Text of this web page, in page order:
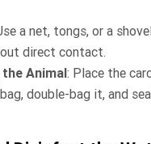
a net, tongs, or a
direct contact.
the Animal: Place the
double-bag it, and